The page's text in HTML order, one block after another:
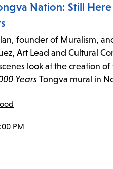
Nation: Still
founder of Muralism,
Art Lead and Cultural
look at the creation of
Years Tongva mural in
PM